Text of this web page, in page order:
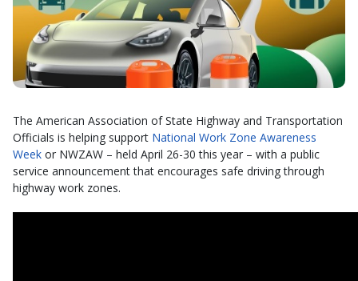
The American Association of State Highway and Transportation
Officials is helping support National Work Zone Awareness
Week or NWZAW – held April 26-30 this year – with a public
service announcement that encourages safe driving through
highway work zones.